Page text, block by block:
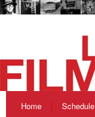
Home Schedule